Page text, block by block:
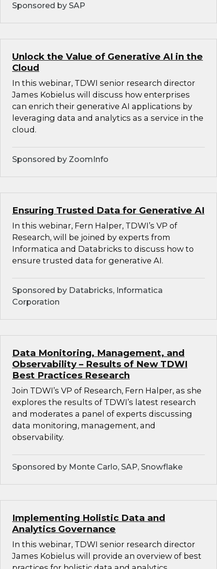
Sponsored by SAP
Unlock the Value of Generative AI in the
Cloud
In this webinar, TDWI senior research director
James Kobielus will discuss how enterprises
can enrich their generative AI applications by
leveraging data and analytics as a service in the
cloud.
Sponsored by ZoomInfo
Ensuring Trusted Data for Generative AI
In this webinar, Fern Halper, TDWI’s VP of
Research, will be joined by experts from
Informatica and Databricks to discuss how to
ensure trusted data for generative AI.
Sponsored by Databricks, Informatica
Corporation
Data Monitoring, Management, and
Observability – Results of New TDWI
Best Practices Research
Join TDWI’s VP of Research, Fern Halper, as she
explores the results of TDWI’s latest research
and moderates a panel of experts discussing
data monitoring, management, and
observability.
Sponsored by Monte Carlo, SAP, Snowflake
Implementing Holistic Data and
Analytics Governance
In this webinar, TDWI senior research director
James Kobielus will provide an overview of best